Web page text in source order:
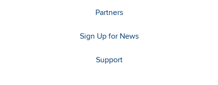
Partners
Sign Up for News
Support